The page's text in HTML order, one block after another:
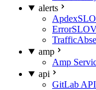
alerts
amp
Amp
api
GitLab